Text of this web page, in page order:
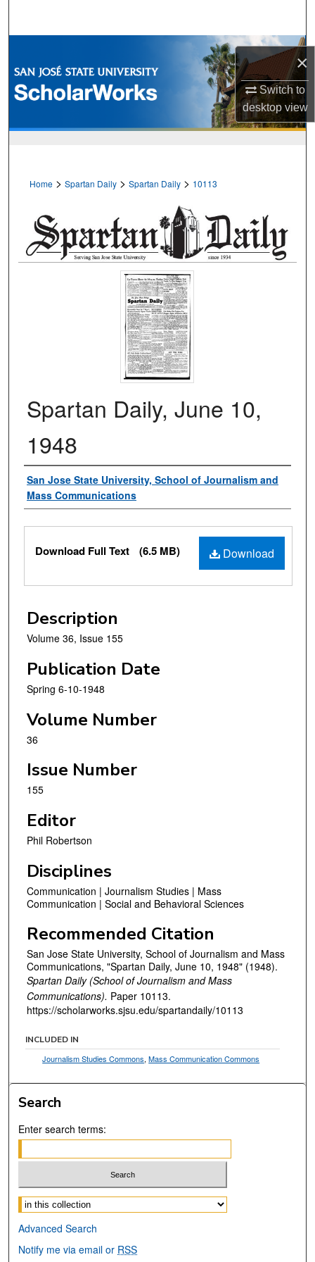
×
Switch to
desktopview
Browse Collections
My Account
Home > Spartan Daily > Spartan Daily > 10113
Spartan Daily, June 10,
1948
Authors
San Jose State University, School of Journalism and
Mass Communications
Files
Download
Download Full Text (6.5 MB)
Description
Volume 36, Issue 155
Publication Date
Spring 6-10-1948
Volume Number
36
Issue Number
155
Editor
Phil Robertson
Disciplines
Communication | Journalism Studies | Mass
Communication | Social and Behavioral Sciences
Recommended Citation
San Jose State University, School of Journalism and Mass
Communications, "Spartan Daily, June 10, 1948" (1948).
Spartan Daily (School of Journalism and Mass
Communications). Paper 10113.
https://scholarworks.sjsu.edu/spartandaily/10113
INCLUDED IN
Journalism Studies Commons,Mass Communication Commons
Search
Enter search terms:
Select context to search:
Advanced Search
Notify me via email or RSS